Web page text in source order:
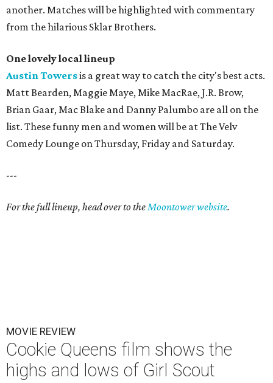
another. Matches will be highlighted with commentary
from the hilarious Sklar Brothers.
One lovely local lineup
Austin Towersis a great way to catch the city's best acts.
Matt Bearden, Maggie Maye, Mike MacRae, J.R. Brow,
Brian Gaar, Mac Blake and Danny Palumbo are all on the
list. These funny men and women will be at The Velv
Comedy Lounge on Thursday, Friday and Saturday.
---
For the full lineup, head over to theMoontower website.
MOVIE REVIEW
Cookie Queens film shows the
highs and lows of Girl Scout